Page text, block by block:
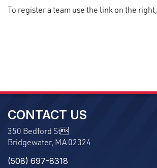
To register a team use the link on the right,
CONTACT US
350 Bedford St
Bridgewater, MA 02324
(508) 697-8318